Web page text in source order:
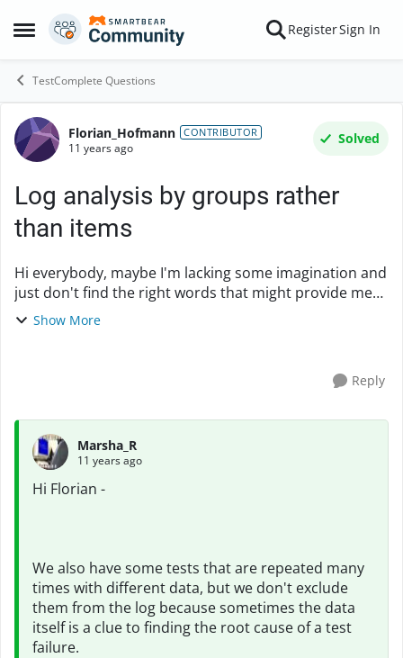
Open Side Menu
Skip to content RegisterSign In
TestComplete Questions
Forum Discussion
Florian_Hofmann CONTRIBUTOR
11 years ago
Solved
Log analysis by groups rather
than items
Hi everybody, maybe I'm lacking some imagination and
just don't find the right words that might provide me
with an answer from existing sources (or make for a
Show More
Reply
Marsha_R
11 years ago
Hi Florian -
We also have some tests that are repeated many
times with different data, but we don't exclude
them from the log because sometimes the data
itself is a clue to finding the root cause of a test
failure.